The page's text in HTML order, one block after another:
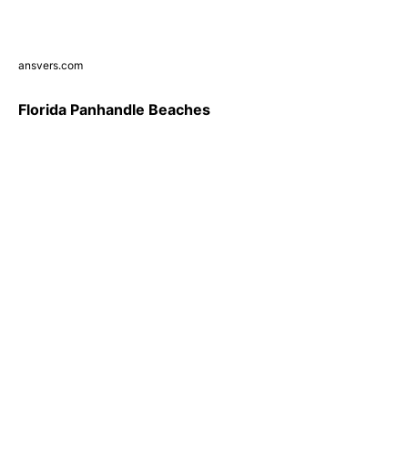
ansvers.com
Florida Panhandle Beaches